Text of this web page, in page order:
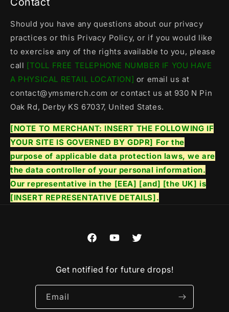
Should you have any questions about our privacy
practices or this Privacy Policy, or if you would like
to exercise any of the rights available to you, please
call [TOLL FREE TELEPHONE NUMBER IF YOU HAVE
A PHYSICAL RETAIL LOCATION] or email us at
contact@ymsmerch.com or contact us at 930 N Pin
Oak Rd, Derby KS 67037, United States.
[NOTE TO MERCHANT: INSERT THE FOLLOWING IF
YOUR SITE IS GOVERNED BY GDPR] For the
purpose of applicable data protection laws, we are
the data controller of your personal information.
Our representative in the [EEA] [and] [the UK] is
[INSERT REPRESENTATIVE DETAILS].
FacebookYouTubeTwitter
Get notified for future drops!
Email